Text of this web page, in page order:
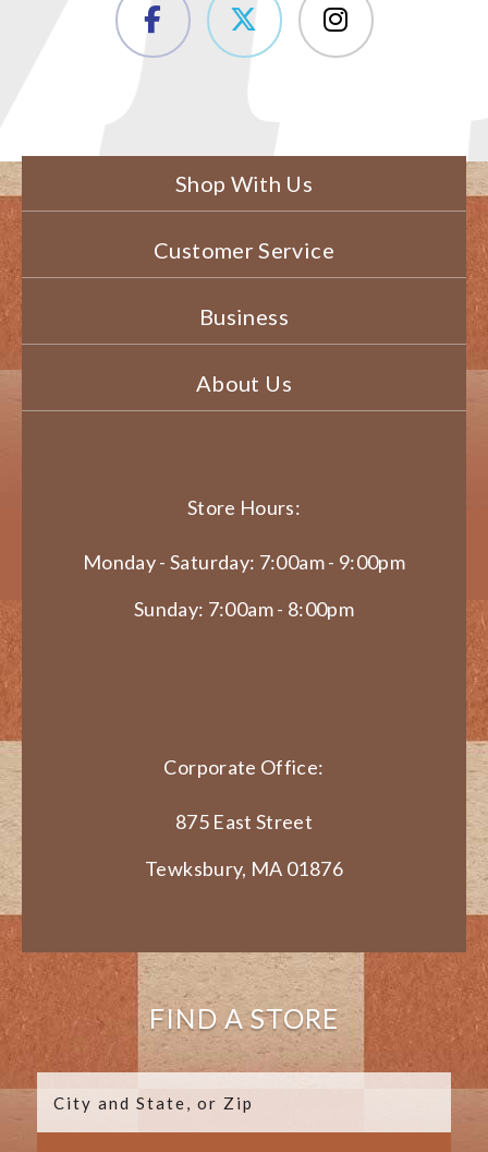
Shop With Us
Customer Service
Business
About Us
Store Hours:
Monday - Saturday: 7:00am - 9:00pm
Sunday: 7:00am - 8:00pm
Corporate Office:
875 East Street
Tewksbury, MA 01876
FIND A STORE